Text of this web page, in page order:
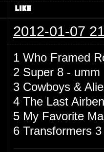
2012-01-07
1 Who Framed
2 Super 8 -
3 Cowboys &
4 The Last
5 My Favorite
6 Transformers